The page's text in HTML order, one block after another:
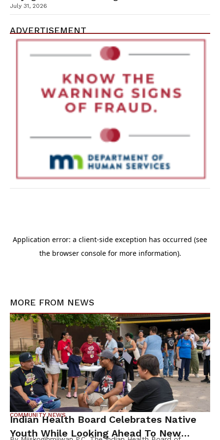
July 31, 2026
ADVERTISEMENT
MORE FROM NEWS
COMMUNITY NEWS
Indian Health Board Celebrates Native
Youth While Looking Ahead To New